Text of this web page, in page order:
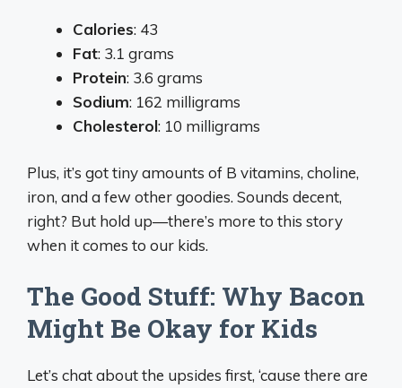
Calories: 43
Fat: 3.1 grams
Protein: 3.6 grams
Sodium: 162 milligrams
Cholesterol: 10 milligrams
Plus, it’s got tiny amounts of B vitamins, choline,
iron, and a few other goodies. Sounds decent,
right? But hold up—there’s more to this story
when it comes to our kids.
The Good Stuff: Why Bacon
Might Be Okay for Kids
Let’s chat about the upsides first, ‘cause there are